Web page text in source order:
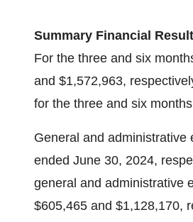
Summary Financial
For the three and six
and $1,572,963,
for the three and six
General and
ended June 30, 2024,
general and administrative
$605,465 and $1,128,170,